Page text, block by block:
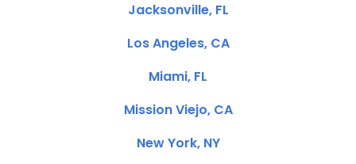
Jacksonville, FL
Los Angeles, CA
Miami, FL
Mission Viejo, CA
New York, NY